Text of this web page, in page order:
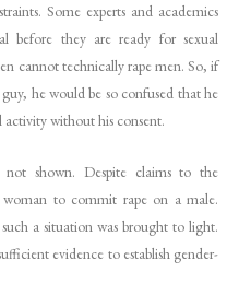
Some experts and academics
before they are ready for sexual
cannot technically rape men. So, if
he would be so confused that he
activity without his consent.
shown. Despite claims to the
to commit rape on a male.
a situation was brought to light.
evidence to establish gender-